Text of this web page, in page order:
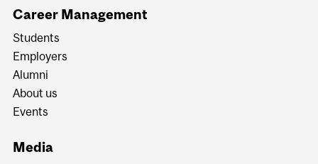
Career Management
Students
Employers
Alumni
About us
Events
Media